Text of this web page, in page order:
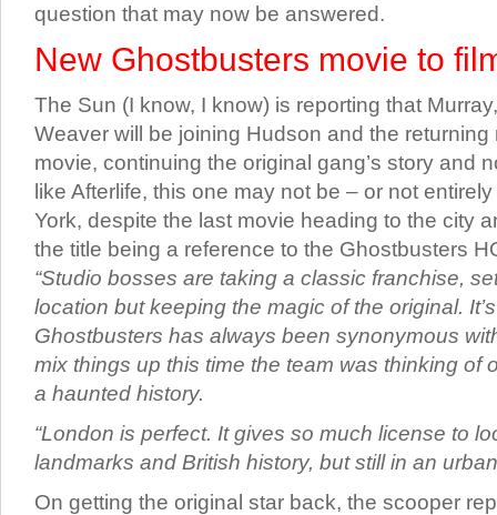
question that may now be answered.
New Ghostbusters movie to
The Sun (I know, I know) is reporting that
Weaver will be joining Hudson and the returning
movie, continuing the original gang’s story and
like Afterlife, this one may not be – or not
York, despite the last movie heading to the city
the title being a reference to the Ghostbusters
“Studio bosses are taking a classic franchise,
location but keeping the magic of the original.
Ghostbusters has always been synonymous
mix things up this time the team was thinking of
a haunted history.
“London is perfect. It gives so much license to
landmarks and British history, but still in an
On getting the original star back, the scooper